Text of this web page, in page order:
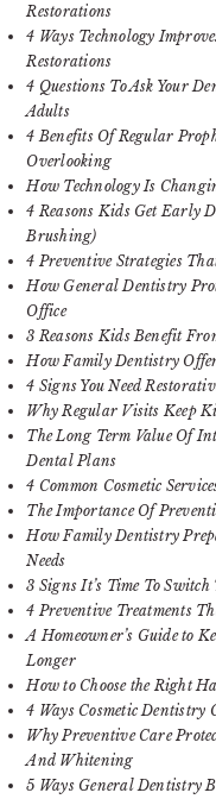
Restorations
4 Ways Technology
Restorations
4 Questions To Ask Your
Adults
4 Benefits Of Regular
Overlooking
How Technology Is
4 Reasons Kids Get Early
Brushing)
4 Preventive Strategies
How General Dentistry
Office
3 Reasons Kids Benefit
How Family Dentistry
4 Signs You Need
Why Regular Visits Keep
The Long Term Value Of
Dental Plans
4 Common Cosmetic
The Importance Of
How Family Dentistry
Needs
3 Signs It’s Time To
4 Preventive Treatments
A Homeowner’s Guide to
Longer
How to Choose the Right
4 Ways Cosmetic
Why Preventive Care
And Whitening
5 Ways General Dentistry